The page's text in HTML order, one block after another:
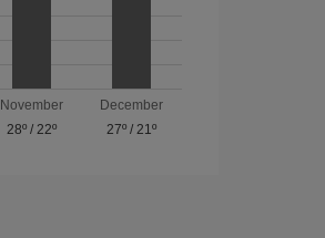
November
28º/ 22º
December
27º / 21º